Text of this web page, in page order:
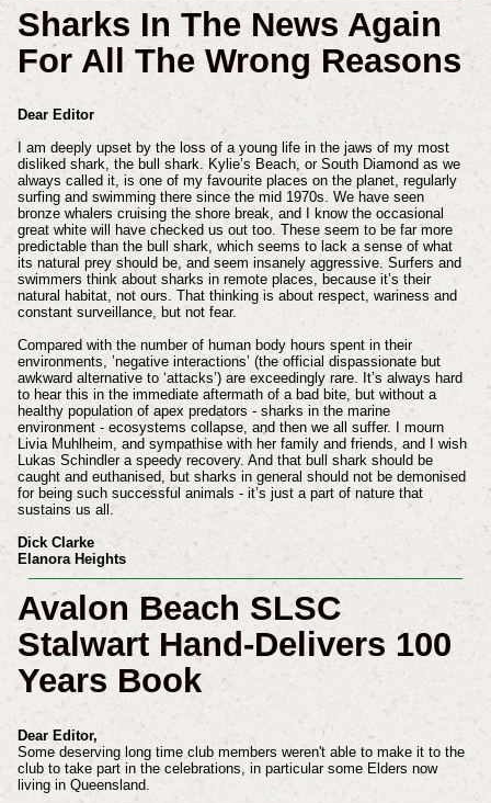
Sharks In The News Again
For All The Wrong Reasons
Dear Editor
I am deeply upset by the loss of a young life in the jaws of my most
disliked shark, the bull shark. Kylie’s Beach, or South Diamond as we
always called it, is one of my favourite places on the planet, regularly
surfing and swimming there since the mid 1970s. We have seen
bronze whalers cruising the shore break, and I know the occasional
great white will have checked us out too. These seem to be far more
predictable than the bull shark, which seems to lack a sense of what
its natural prey should be, and seem insanely aggressive. Surfers and
swimmers think about sharks in remote places, because it’s their
natural habitat, not ours. That thinking is about respect, wariness and
constant surveillance, but not fear.
Compared with the number of human body hours spent in their
environments, ’negative interactions’ (the official dispassionate but
awkward alternative to ‘attacks’) are exceedingly rare. It’s always hard
to hear this in the immediate aftermath of a bad bite, but without a
healthy population of apex predators - sharks in the marine
environment - ecosystems collapse, and then we all suffer. I mourn
Livia Muhlheim, and sympathise with her family and friends, and I wish
Lukas Schindler a speedy recovery. And that bull shark should be
caught and euthanised, but sharks in general should not be demonised
for being such successful animals - it’s just a part of nature that
sustains us all.
Dick Clarke
Elanora Heights
Avalon Beach SLSC
Stalwart Hand-Delivers 100
Years Book
Dear Editor,
Some deserving long time club members weren't able to make it to the
club to take part in the celebrations, in particular some Elders now
living in Queensland.